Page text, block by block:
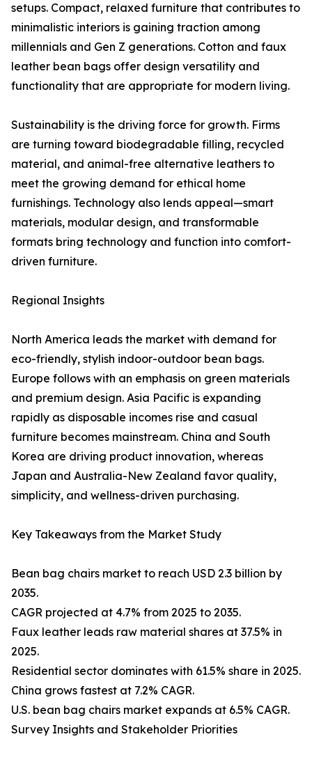
setups. Compact, relaxed furniture that contributes to
minimalistic interiors is gaining traction among
millennials and Gen Z generations. Cotton and faux
leather bean bags offer design versatility and
functionality that are appropriate for modern living.
Sustainability is the driving force for growth. Firms
are turning toward biodegradable filling, recycled
material, and animal-free alternative leathers to
meet the growing demand for ethical home
furnishings. Technology also lends appeal—smart
materials, modular design, and transformable
formats bring technology and function into comfort-
driven furniture.
Regional Insights
North America leads the market with demand for
eco-friendly, stylish indoor-outdoor bean bags.
Europe follows with an emphasis on green materials
and premium design. Asia Pacific is expanding
rapidly as disposable incomes rise and casual
furniture becomes mainstream. China and South
Korea are driving product innovation, whereas
Japan and Australia-New Zealand favor quality,
simplicity, and wellness-driven purchasing.
Key Takeaways from the Market Study
Bean bag chairs market to reach USD 2.3 billion by
2035.
CAGR projected at 4.7% from 2025 to 2035.
Faux leather leads raw material shares at 37.5% in
2025.
Residential sector dominates with 61.5% share in 2025.
China grows fastest at 7.2% CAGR.
U.S. bean bag chairs market expands at 6.5% CAGR.
Survey Insights and Stakeholder Priorities